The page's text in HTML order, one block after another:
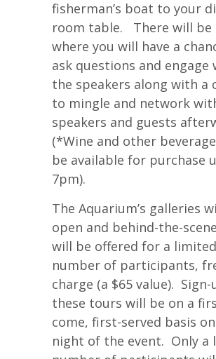
fisherman’s boat to your
room table. There will be
where you will have a
ask questions and engage
the speakers along with a
to mingle and network
speakers and guests
(*Wine and other
be available for purchase
7pm).
The Aquarium’s galleries
open and behind-the-
will be offered for a limited
number of participants,
charge (a $65 value).
these tours will be on a
come, first-served basis
night of the event. Only a